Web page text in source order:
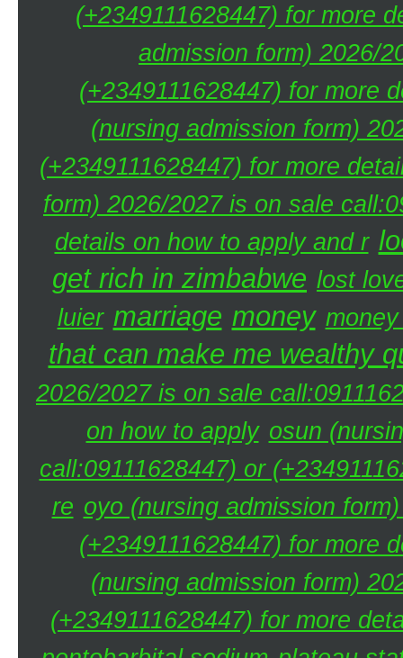
(+2349111628447) for more
admission form) 2026/
(+2349111628447) for more
(nursing admission form)
(+2349111628447) for more
form) 2026/2027 is on sale
details on how to apply and r
get rich in zimbabwe lost
luier marriage money
that can make me wealthy
2026/2027 is on sale
on how to apply osun
call:09111628447) or
re oyo (nursing admission
(+2349111628447) for more
(nursing admission form)
(+2349111628447) for more